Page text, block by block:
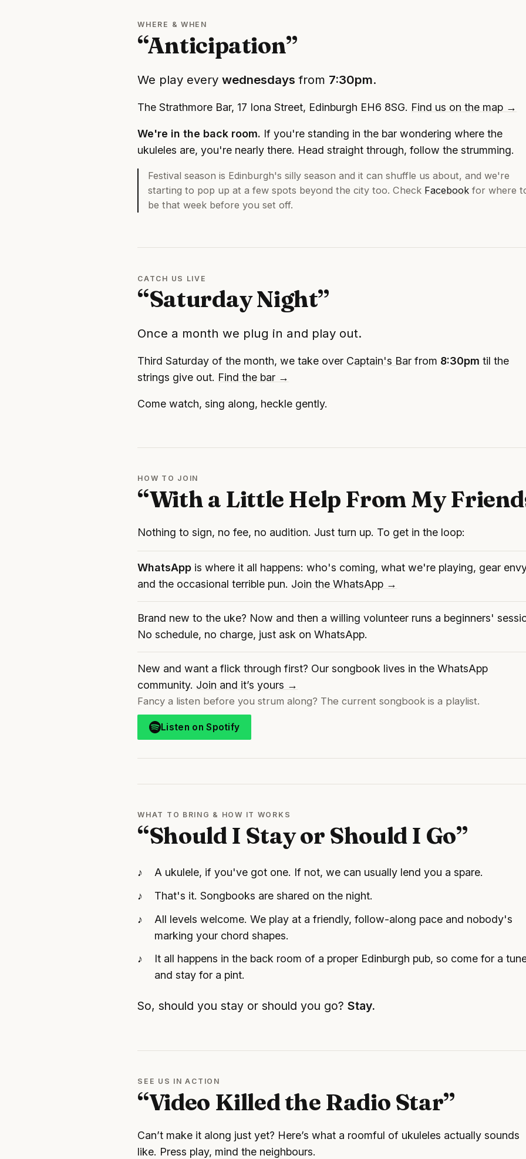
WHERE & WHEN
“Anticipation”
We play everywednesdays from 7:30pm.
The Strathmore Bar, 17 Iona Street, Edinburgh EH6 8SG. Find us on the map →
We're in the back room. If you're standing in the bar wondering where the
ukuleles are, you're nearly there. Head straight through, follow the strumming.
Festival season is Edinburgh's silly season and it can shuffle us about, and we're
starting to pop up at a few spots beyond the city too. Check Facebookfor where
be that week before you set off.
CATCH US LIVE
“Saturday Night”
Once a month we plug in and play out.
Third Saturday of the month, we take over Captain's Bar from 8:30pm til the
strings give out. Find the bar →
Come watch, sing along, heckle gently.
HOW TO JOIN
“With a Little Help From My
Nothing to sign, no fee, no audition. Just turn up. To get in the loop:
WhatsApp is where it all happens: who's coming, what we're playing, gear
and the occasional terrible pun. Join the WhatsApp →
Brand new to the uke? Now and then a willing volunteer runs a beginners'
No schedule, no charge, just ask on WhatsApp.
New and want a flick through first? Our songbook lives in the WhatsApp
community. Join and it’s yours →
Fancy a listen before you strum along? The current songbook is a playlist.
Listen on Spotify
WHAT TO BRING & HOW IT WORKS
“Should I Stay or Should I Go”
A ukulele, if you've got one. If not, we can usually lend you a spare.
That's it. Songbooks are shared on the night.
All levels welcome. We play at a friendly, follow-along pace and nobody's
marking your chord shapes.
It all happens in the back room of a proper Edinburgh pub, so come for a
and stay for a pint.
So, should you stay or should you go?Stay.
SEE US IN ACTION
“Video Killed the Radio Star”
Can’t make it along just yet? Here’s what a roomful of ukuleles actually sounds
like. Press play, mind the neighbours.